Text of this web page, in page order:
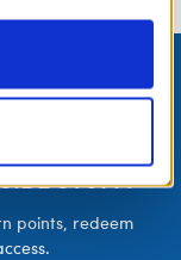
those
Privacy
STUFF!
points, redeem